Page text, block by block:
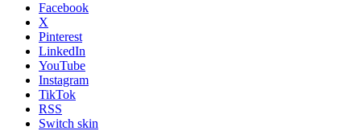
Facebook
X
Pinterest
LinkedIn
YouTube
Instagram
TikTok
RSS
Switch skin